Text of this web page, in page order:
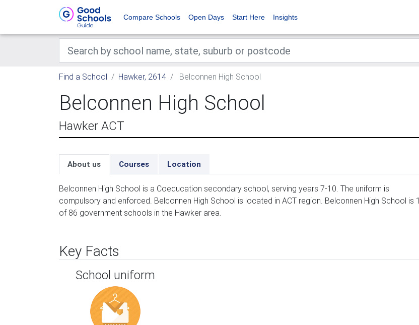
Compare Schools Open Days Start Here Insights
Find a School Hawker, 2614 Belconnen High School
Belconnen High School
Hawker ACT
About us Courses Location
Belconnen High School is a Coeducation secondary school, serving years 7-10. The uniform is
compulsory and enforced. Belconnen High School is located in ACT region. Belconnen High School is 1
of 86 government schools in the Hawker area.
Key Facts
School uniform